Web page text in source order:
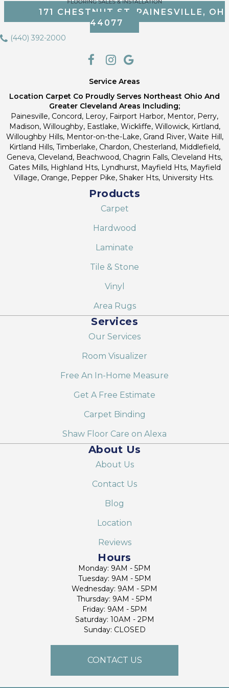
171 CHESTNUT ST, PAINESVILLE, OH
44077
(440) 392-2000
Service Areas
Location Carpet Co Proudly Serves Northeast Ohio And
Greater Cleveland Areas Including;
Painesville, Concord, Leroy, Fairport Harbor, Mentor, Perry,
Madison, Willoughby, Eastlake, Wickliffe, Willowick, Kirtland,
Willoughby Hills, Mentor-on-the-Lake, Grand River, Waite Hill,
Kirtland Hills, Timberlake, Chardon, Chesterland, Middlefield,
Geneva, Cleveland, Beachwood, Chagrin Falls, Cleveland Hts,
Gates Mills, Highland Hts, Lyndhurst, Mayfield Hts, Mayfield
Village, Orange, Pepper Pike, Shaker Hts, University Hts.
Products
Carpet
Hardwood
Laminate
Tile & Stone
Vinyl
Area Rugs
Services
Our Services
Room Visualizer
Free An In-Home Measure
Get A Free Estimate
Carpet Binding
Shaw Floor Care on Alexa
About Us
About Us
Contact Us
Blog
Location
Reviews
Hours
Monday: 9AM - 5PM
Tuesday: 9AM - 5PM
Wednesday: 9AM - 5PM
Thursday: 9AM - 5PM
Friday: 9AM - 5PM
Saturday: 10AM - 2PM
Sunday: CLOSED
CONTACT US